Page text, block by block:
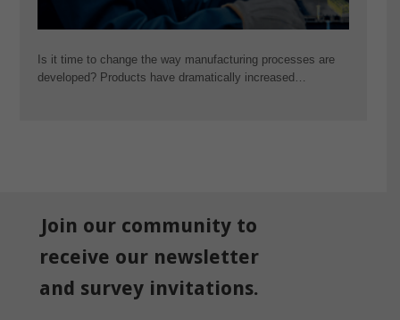
Is it time to change the way manufacturing processes are
developed? Products have dramatically increased…
Join our community to
receive our newsletter
and survey invitations.